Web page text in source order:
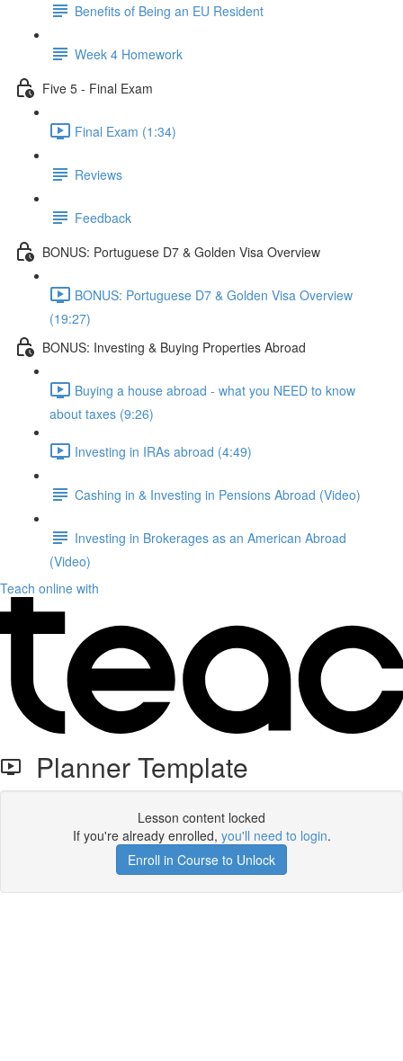
Benefits of Being an EU Resident
Week 4 Homework
Five 5 - Final Exam
Final Exam (1:34)
Reviews
Feedback
BONUS: Portuguese D7 & Golden Visa Overview
BONUS: Portuguese D7 & Golden Visa Overview
(19:27)
BONUS: Investing & Buying Properties Abroad
Buying a house abroad - what you NEED to know
about taxes (9:26)
Investing in IRAs abroad (4:49)
Cashing in & Investing in Pensions Abroad (Video)
Investing in Brokerages as an American Abroad
(Video)
Teach online with
Planner Template
Lesson content locked
If you're already enrolled, you'll need to login.
Enroll in Course to Unlock